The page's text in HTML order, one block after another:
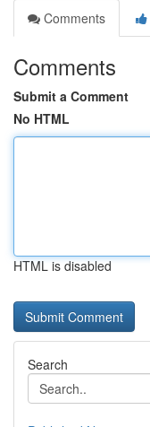
Comments
Comments
Submit a Comment
No HTML
HTML is disabled
Search